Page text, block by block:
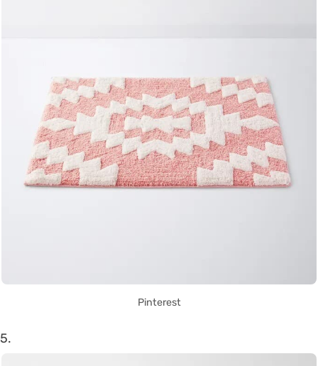
Pinterest
5.